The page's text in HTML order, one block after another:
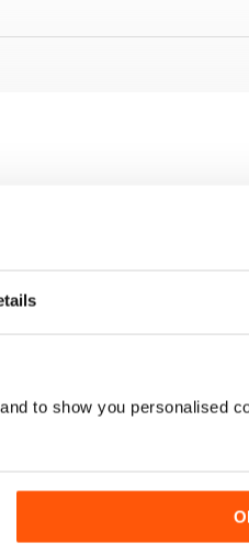
to show you personalised
43